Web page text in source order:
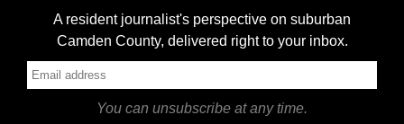
A resident journalist's perspective on suburban
Camden County, delivered right to your inbox.
You can unsubscribe at any time.